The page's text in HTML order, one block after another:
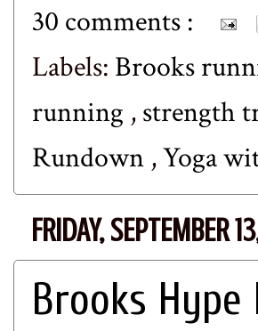
30 comments :
Labels: Brooks
running ,strength
Rundown ,Yoga
FRIDAY, SEPTEMBER
Brooks Hype